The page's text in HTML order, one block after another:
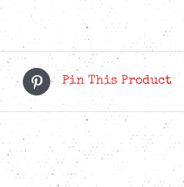
Pin This Product